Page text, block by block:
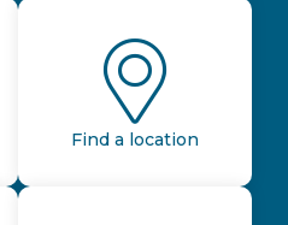
Find a location